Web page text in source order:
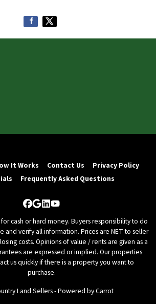
It Works Contact Us
Privacy Policy
Frequently Asked Questions
Facebook
Google Business
LinkedIn
YouTube
cash or hard money. Buyers responsibility to do
and verify all information. Prices are NET to seller
costs. Opinions of value / rents are given as a
are expressed or implied. Our properties
us quickly if there is a property you want to
purchase.
Land Sellers - Powered byCarrot